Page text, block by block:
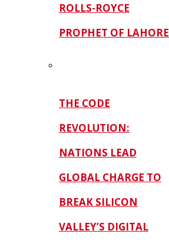
ROLLS-ROYCE
PROPHET OF LAHORE
THE CODE
REVOLUTION:
NATIONS LEAD
GLOBAL CHARGE TO
BREAK SILICON
VALLEY’S DIGITAL